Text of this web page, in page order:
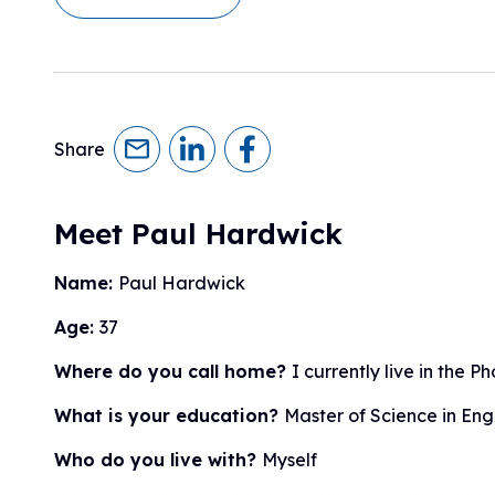
Assembling a Care Team
Research Initiatives
FA Global Clinical Consortium
Advocacy Initiatives
Become an Advocate
Share
Meet Paul Hardwick
Name: Paul Hardwick
Age: 37
Where do you call home? I currently live in the
What is your education? Master of Science in
Who do you live with? Myself